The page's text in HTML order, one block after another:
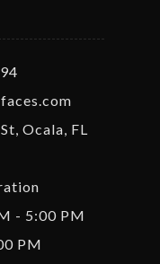
Ocala, FL
- 5:00 PM
PM